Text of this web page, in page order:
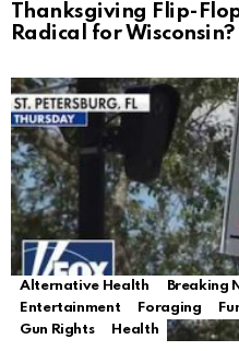
Thanksgiving Flip-
Radical for Wisconsin?
Alternative Health Breaking
Entertainment
Foraging
Gun Rights
Health